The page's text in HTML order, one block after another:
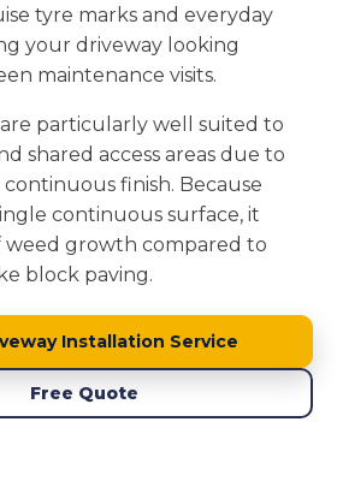
tyre marks and everyday
your driveway looking
maintenance visits.
particularly well suited to
shared access areas due to
finish. Because
continuous surface, it
weed growth compared to
block paving.
Installation Service
Free Quote